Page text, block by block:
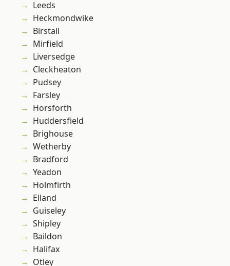
Leeds
Heckmondwike
Birstall
Mirfield
Liversedge
Cleckheaton
Pudsey
Farsley
Horsforth
Huddersfield
Brighouse
Wetherby
Bradford
Yeadon
Holmfirth
Elland
Guiseley
Shipley
Baildon
Halifax
Otley